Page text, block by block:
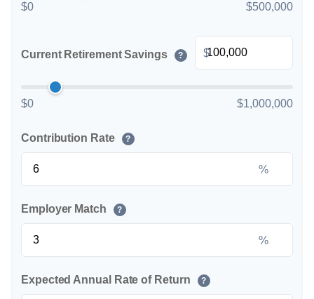
$0 $500,000
Current Retirement Savings ? $
$0 $1,000,000
Contribution Rate ?
%
Employer Match ?
%
Expected Annual Rate of Return ?